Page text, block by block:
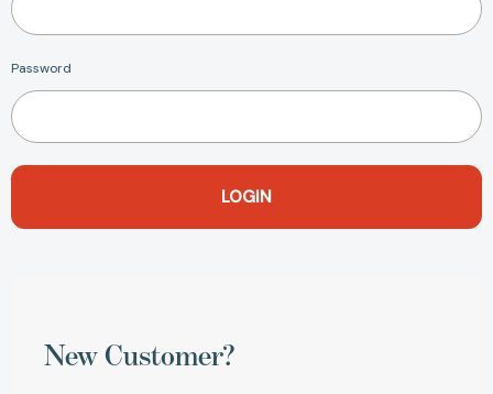
Password
New Customer?